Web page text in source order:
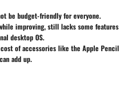
be budget-friendly for everyone.
improving, still lacks some features
desktop OS.
of accessories like the Apple Pencil
add up.